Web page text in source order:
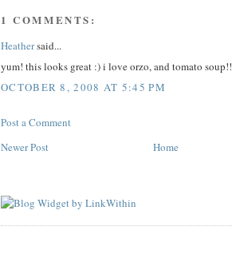
1 COMMENTS:
Heathersaid...
yum! this looks great :) i love orzo, and tomato soup!!
OCTOBER 8, 2008 AT 5:45 PM
Post a Comment
Newer Post
Home